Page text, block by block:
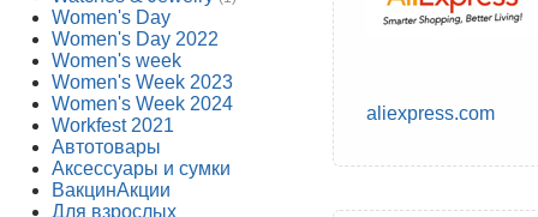
Women's Day
Women's Day 2022
Women's week
Women's Week 2023
Women's Week 2024
Workfest 2021
Автотовары
Аксессуары и сумки
ВакцинАкции
Для взрослых
aliexpress.com